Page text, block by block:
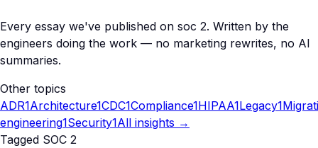
Every essay we've published on soc 2. Written by the
engineers doing the work — no marketing rewrites, no AI
summaries.
Other topics
ADR1Architecture1CDC1Compliance1HIPAA1Legacy1
engineering1Security1All insights →
Tagged SOC 2